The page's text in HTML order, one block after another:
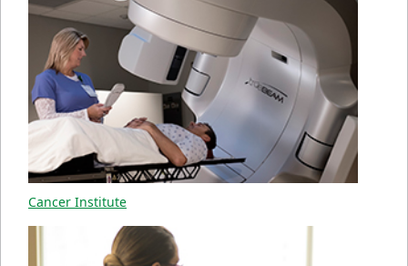
Cancer Institute